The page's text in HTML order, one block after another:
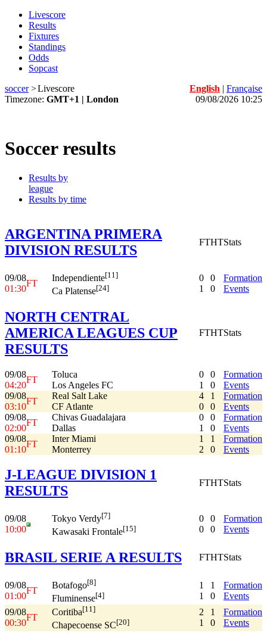
Livescore
Results
Fixtures
Standings
Odds
Sopcast
soccer>Livescore English | Française
Timezone: GMT+1 | London 09/08/2026 10:25
Soccer results
Results by
league
Results by time
ARGENTINA PRIMERA
DIVISION RESULTS
FTHTStats
09/08
01:30
FT
Independiente[11]
Ca Platense[24]
0
1
0
0
Formation
Events
NORTH CENTRAL
AMERICA LEAGUES CUP
RESULTS
FTHTStats
09/08
04:20
FT
Toluca
Los Angeles FC
0
1
0
0
Formation
Events
09/08
03:10
FT
Real Salt Lake
CF Atlante
4
0
1
0
Formation
Events
09/08
02:00
FT
Chivas Guadalajara
Dallas
0
1
0
0
Formation
Events
09/08
01:10
FT
Inter Miami
Monterrey
1
2
1
0
Formation
Events
J-LEAGUE DIVISION 1
RESULTS
FTHTStats
09/08
10:00
Tokyo Verdy[7]
Kawasaki Frontale[15]
0
0
0
0
Formation
Events
BRASIL SERIE A RESULTS FTHTStats
09/08
01:00
FT
Botafogo[8]
Fluminense[4]
1
1
1
0
Formation
Events
09/08
00:30
FT
Coritiba[11]
Chapecoense SC[20]
2
1
1
0
Formation
Events